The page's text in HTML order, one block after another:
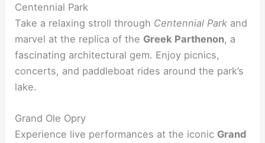
Centennial Park
Take a relaxing stroll through Centennial Park and
marvel at the replica of the Greek Parthenon, a
fascinating architectural gem. Enjoy picnics,
concerts, and paddleboat rides around the park’s
lake.
Grand Ole Opry
Experience live performances at the iconic Grand